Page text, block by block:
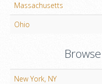
Massachusetts
Ohio
New York, NY